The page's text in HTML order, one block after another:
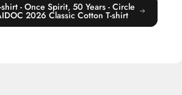
shirt - Once Spirit, 50 Years - Circle
2026 Classic Cotton T-shirt